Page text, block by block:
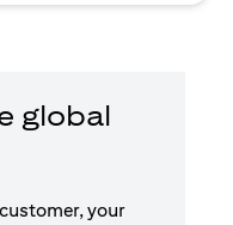
global
your